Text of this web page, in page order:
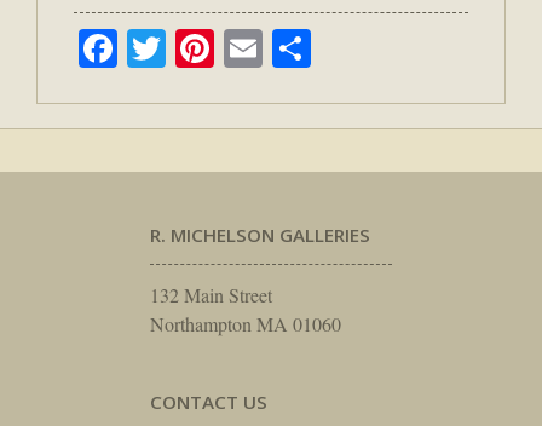
Facebook
TwitterPinterest
Email
R. MICHELSON GALLERIES
132 Main Street
Northampton MA 01060
CONTACT US